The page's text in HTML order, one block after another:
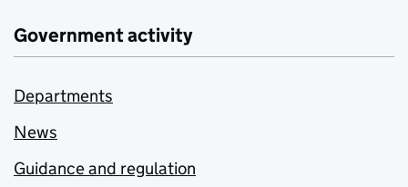
Government activity
Departments
News
Guidance and regulation